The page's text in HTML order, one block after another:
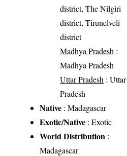
district, The Nilgiri
district, Tirunelveli
district
Madhya Pradesh :
Madhya Pradesh
Uttar Pradesh : Uttar
Pradesh
Native : Madagascar
Exotic/Native : Exotic
World Distribution :
Madagascar